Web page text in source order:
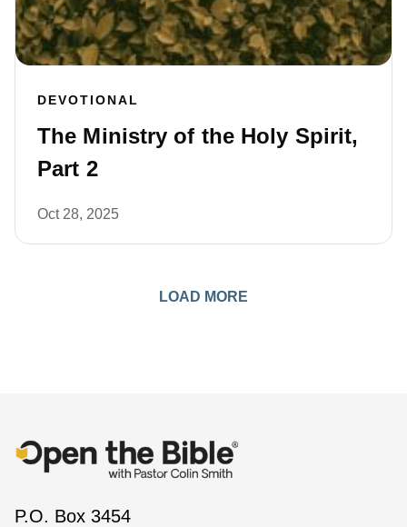
DEVOTIONAL
The Ministry of the Holy Spirit,
Part 2
Oct 28, 2025
LOAD MORE
P.O. Box 3454